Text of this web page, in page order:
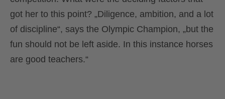
got her to this point? „Diligence, ambition, and a lot
of discipline“, says the Olympic Champion, „but the
fun should not be left aside. In this instance horses
are good teachers.“